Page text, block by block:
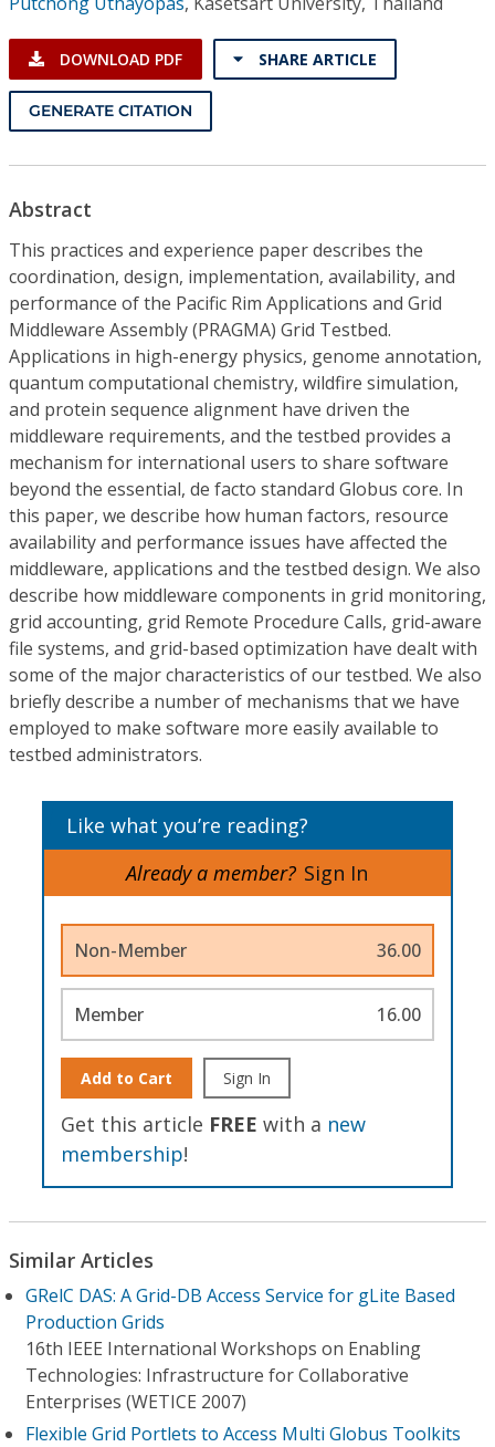
DOWNLOAD PDF SHARE ARTICLE
GENERATE CITATION
Abstract
This practices and experience paper describes the
coordination, design, implementation, availability, and
performance of the Pacific Rim Applications and Grid
Middleware Assembly (PRAGMA) Grid Testbed.
Applications in high-energy physics, genome annotation,
quantum computational chemistry, wildfire simulation,
and protein sequence alignment have driven the
middleware requirements, and the testbed provides a
mechanism for international users to share software
beyond the essential, de facto standard Globus core. In
this paper, we describe how human factors, resource
availability and performance issues have affected the
middleware, applications and the testbed design. We also
describe how middleware components in grid monitoring,
grid accounting, grid Remote Procedure Calls, grid-aware
file systems, and grid-based optimization have dealt with
some of the major characteristics of our testbed. We also
briefly describe a number of mechanisms that we have
employed to make software more easily available to
testbed administrators.
Like what you’re reading?
Already a member? Sign In
Non-Member 36.00
Member 16.00
Add to Cart Sign In
Get this article FREE with a new
membership!
Similar Articles
GRelC DAS: A Grid-DB Access Service for gLite Based
Production Grids
16th IEEE International Workshops on Enabling
Technologies: Infrastructure for Collaborative
Enterprises (WETICE 2007)
Flexible Grid Portlets to Access Multi Globus Toolkits